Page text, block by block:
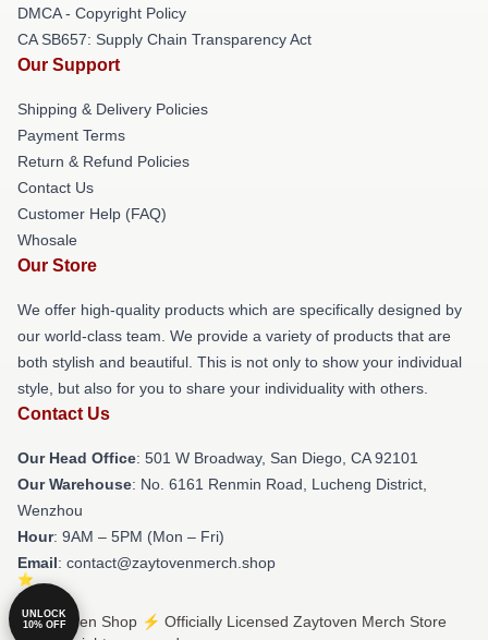
DMCA - Copyright Policy
CA SB657: Supply Chain Transparency Act
Our Support
Shipping & Delivery Policies
Payment Terms
Return & Refund Policies
Contact Us
Customer Help (FAQ)
Whosale
Our Store
We offer high-quality products which are specifically designed by
our world-class team. We provide a variety of products that are
both stylish and beautiful. This is not only to show your individual
style, but also for you to share your individuality with others.
Contact Us
Our Head Office: 501 W Broadway, San Diego, CA 92101
Our Warehouse: No. 6161 Renmin Road, Lucheng District,
Wenzhou
Hour: 9AM – 5PM (Mon – Fri)
Email: contact@zaytovenmerch.shop
© Zaytoven Shop ⚡️ Officially Licensed Zaytoven Merch Store
UNLOCK
10% OFF